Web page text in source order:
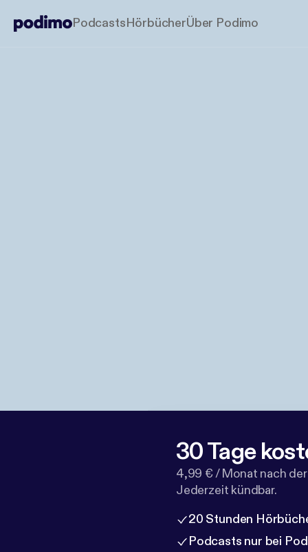
PodcastsHörbücherÜber Podimo
30 Tage
4,99 € / Monat nach
Jederzeit kündbar.
20 Stunden
Podcasts nur bei